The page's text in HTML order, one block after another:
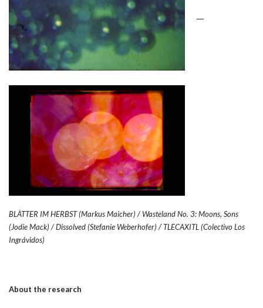
BLÄTTER IM HERBST (Markus Maicher) / Wasteland No. 3: Moons, Sons
(Jodie Mack) /Dissolved (Stefanie Weberhofer) / TLECAXITL (Colectivo Los
Ingrávidos)
About the research